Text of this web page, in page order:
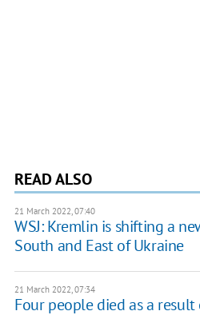
READ ALSO
21 March 2022, 07:40
WSJ: Kremlin is shifting a
South and East of Ukraine
21 March 2022, 07:34
Four people died as a